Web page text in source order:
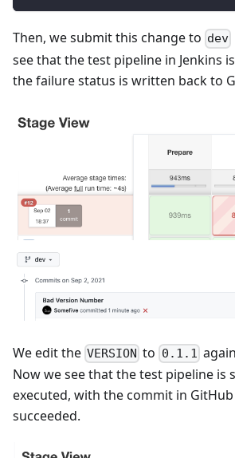
Then, we submit this change to dev
see that the test pipeline in Jenkins
the failure status is written back to
We edit the VERSION to 0.1.1
Now we see that the test pipeline is
executed, with the commit in
succeeded.